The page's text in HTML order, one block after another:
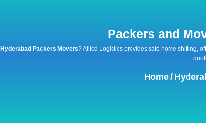
Packers and
Hyderabad Packers Movers? Allied Logistics provides safe home shifting,
Home /